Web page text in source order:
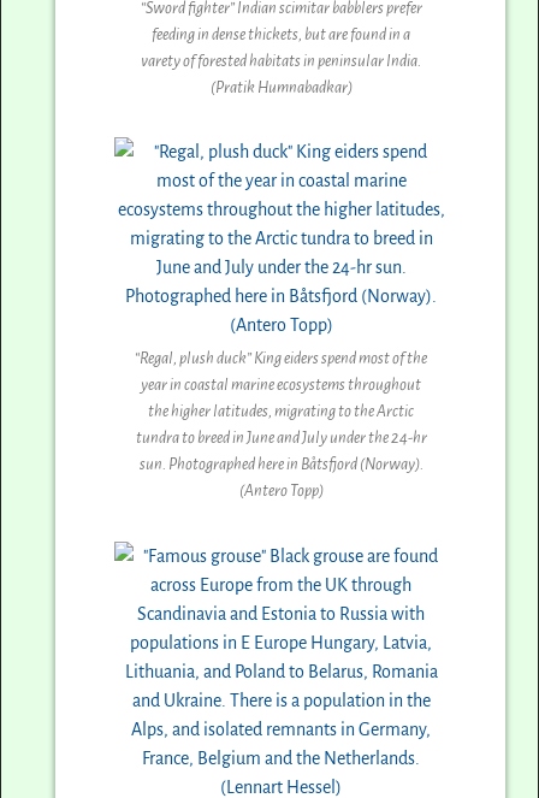
“Sword fighter” Indian scimitar babblers prefer
feeding in dense thickets, but are found in a
varety of forested habitats in peninsular India.
(Pratik Humnabadkar)
“Regal, plush duck” King eiders spend most of the
year in coastal marine ecosystems throughout
the higher latitudes, migrating to the Arctic
tundra to breed in June and July under the 24-hr
sun. Photographed here in Båtsfjord (Norway).
(Antero Topp)